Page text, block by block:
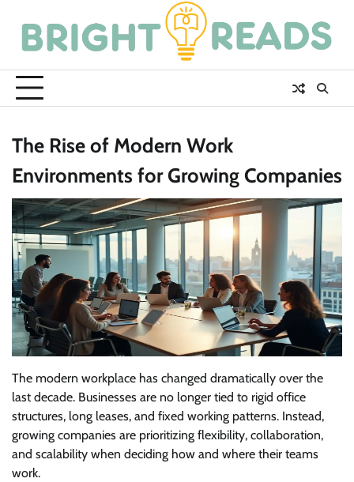
content
The Rise of Modern Work
Environments for Growing Companies
The modern workplace has changed dramatically over the
last decade. Businesses are no longer tied to rigid office
structures, long leases, and fixed working patterns. Instead,
growing companies are prioritizing flexibility, collaboration,
and scalability when deciding how and where their teams
work.